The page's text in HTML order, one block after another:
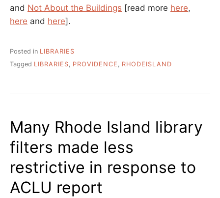
and Not About the Buildings [read more here,
here and here].
Posted in LIBRARIES
Tagged LIBRARIES, PROVIDENCE , RHODEISLAND
Many Rhode Island library
filters made less
restrictive in response to
ACLU report